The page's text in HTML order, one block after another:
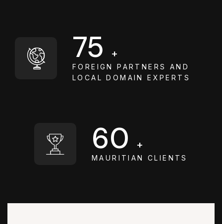
75 +
FOREIGN PARTNERS AND
LOCAL DOMAIN EXPERTS
60 +
MAURITIAN CLIENTS